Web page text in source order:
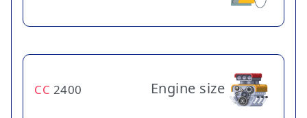
Engine size
2400
CC